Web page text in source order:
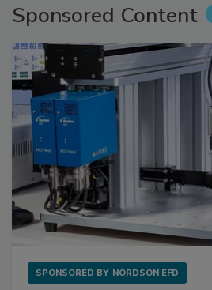
Sponsored Content
SPONSORED BY NORDSON EFD